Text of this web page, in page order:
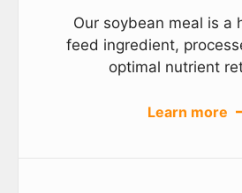
Our soybean meal is a
feed ingredient,
optimal nutrient
Learn more